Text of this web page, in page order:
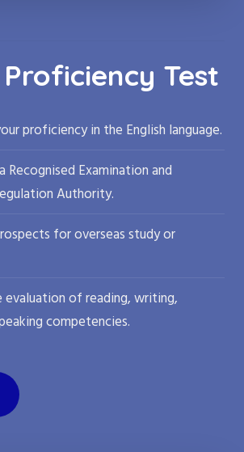
Test
proficiency in the English language.
Examination and
Authority.
for overseas study or
evaluation of reading, writing,
competencies.